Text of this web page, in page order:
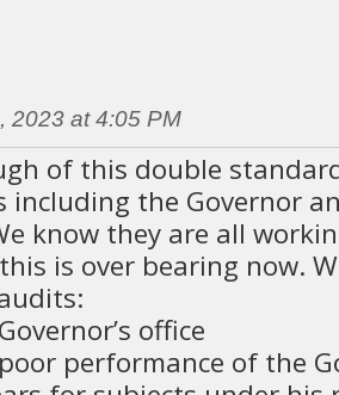
2023 at 4:05 PM
of this double
including the Governor
know they are all
is over bearing now.
office
performance of the